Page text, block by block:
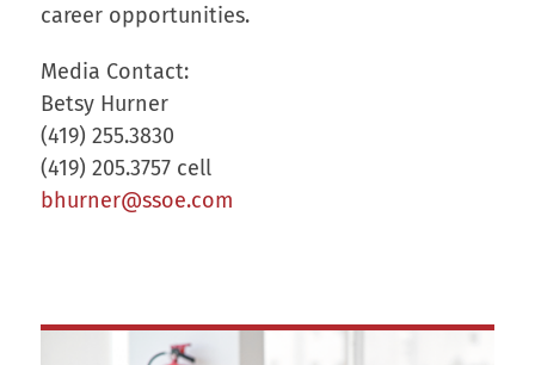
career opportunities.
Media Contact:
Betsy Hurner
(419) 255.3830
(419) 205.3757 cell
bhurner@ssoe.com